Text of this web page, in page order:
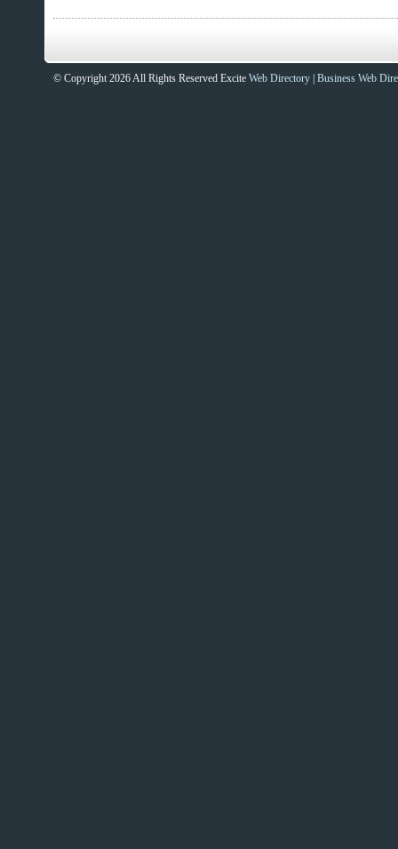
© Copyright 2026 All Rights Reserved Excite Web Directory Business Web